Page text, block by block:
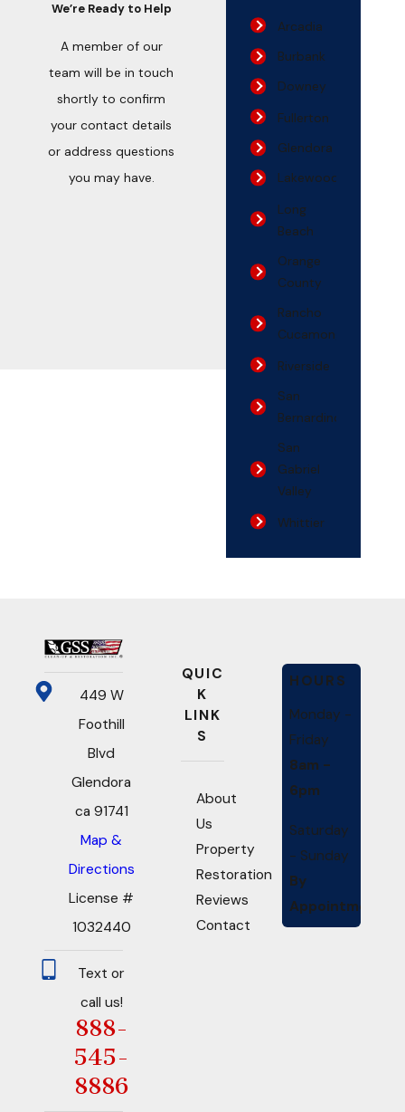
We’re Ready to Help
A member of our
team will be in touch
shortly to confirm
your contact details
or address questions
you may have.
Arcadia
Burbank
Downey
Fullerton
Glendora
Lakewood
Long
Beach
Orange
County
Rancho
Cucamonga
Riverside
San
Bernardino
San
Gabriel
Valley
Whittier
449 W
Foothill
Blvd
Glendora
ca 91741
Map &
Directions
License #
1032440
Text or
call us!
888-
545-
8886
QUIC
K
LINK
S
About
Us
Property
Restoration
Reviews
Contact
HOURS
Monday -
Friday
8am -
6pm
Saturday
- Sunday
By
Appointment